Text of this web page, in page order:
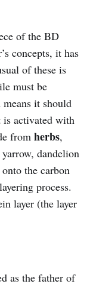
of the BD
concepts, it has
of these is
must be
it should
is activated with
from herbs,
dandelion
the carbon
process.
layer (the layer
as the father of